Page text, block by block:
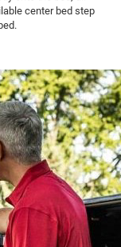
center bed step